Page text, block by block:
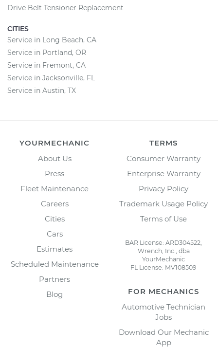
Drive Belt Tensioner Replacement
CITIES
Service in Long Beach, CA
Service in Portland, OR
Service in Fremont, CA
Service in Jacksonville, FL
Service in Austin, TX
YOURMECHANIC
About Us
Press
Fleet Maintenance
Careers
Cities
Cars
Estimates
Scheduled Maintenance
Partners
Blog
TERMS
Consumer Warranty
Enterprise Warranty
Privacy Policy
Trademark Usage Policy
Terms of Use
BAR License: ARD304522,
Wrench, Inc., dba
YourMechanic
FL License: MV108509
FOR MECHANICS
Automotive Technician
Jobs
Download Our Mechanic
App